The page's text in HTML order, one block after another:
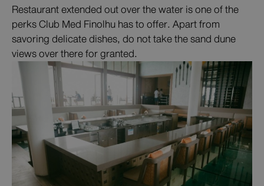
Restaurant extended out over the water is one of the
perks Club Med Finolhu has to offer. Apart from
savoring delicate dishes, do not take the sand dune
views over there for granted.